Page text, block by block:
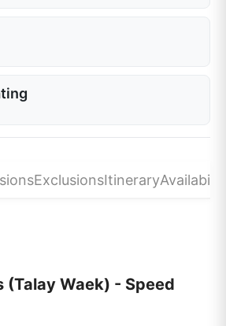
ExclusionsItinerary
(Talay Waek) - Speed